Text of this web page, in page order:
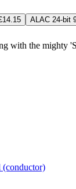
ALAC 24-bit
with the
(conductor)